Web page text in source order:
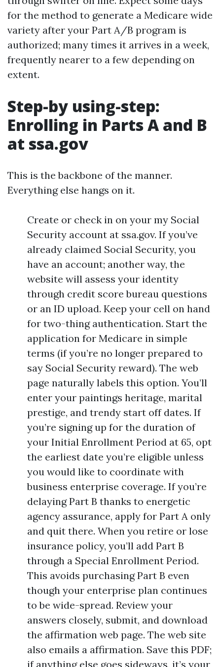
for the method to generate a Medicare wide
variety after your Part A/B program is
authorized; many times it arrives in a week,
frequently nearer to a few depending on
extent.
Step-by using-step:
Enrolling in Parts A and B
at ssa.gov
This is the backbone of the manner.
Everything else hangs on it.
Create or check in on your my Social
Security account at ssa.gov. If you’ve
already claimed Social Security, you
have an account; another way, the
website will assess your identity
through credit score bureau questions
or an ID upload. Keep your cell on hand
for two-thing authentication. Start the
application for Medicare in simple
terms (if you’re no longer prepared to
say Social Security reward). The web
page naturally labels this option. You’ll
enter your paintings heritage, marital
prestige, and trendy start off dates. If
you’re signing up for the duration of
your Initial Enrollment Period at 65, opt
the earliest date you’re eligible unless
you would like to coordinate with
business enterprise coverage. If you’re
delaying Part B thanks to energetic
agency assurance, apply for Part A only
and quit there. When you retire or lose
insurance policy, you’ll add Part B
through a Special Enrollment Period.
This avoids purchasing Part B even
though your enterprise plan continues
to be wide-spread. Review your
answers closely, submit, and download
the affirmation web page. The web site
also emails a affirmation. Save this PDF;
if anything else goes sideways, it’s your